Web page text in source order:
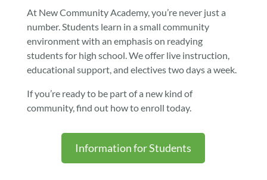
At New Community Academy, you’re never just a
number. Students learn in a small community
environment with an emphasis on readying
students for high school.We offer live instruction,
educational support, and electives two days a week.
If you’re ready to be part of a new kind of
community, find out how to enroll today.
Information for Students